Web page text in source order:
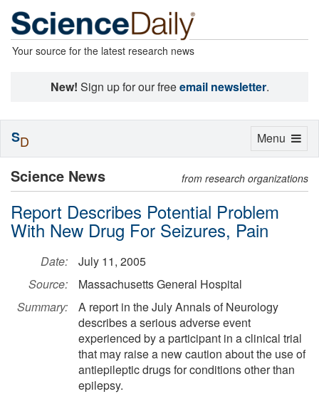
Your source for the latest research news
New! Sign up for our freeemail newsletter.
Science News from research organizations
Report Describes Potential Problem
With New Drug For Seizures, Pain
Date:
July 11, 2005
Source:
Massachusetts General Hospital
Summary:
A report in the July Annals of Neurology
describes a serious adverse event
experienced by a participant in a clinical trial
that may raise a new caution about the use of
antiepileptic drugs for conditions other than
epilepsy.
Toggle
Menu
SD